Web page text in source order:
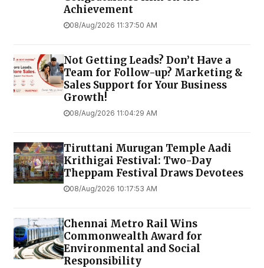
Achievement
08/Aug/2026 11:37:50 AM
Not Getting Leads? Don’t Have a
Team for Follow-up? Marketing &
Sales Support for Your Business
Growth!
08/Aug/2026 11:04:29 AM
Tiruttani Murugan Temple Aadi
Krithigai Festival: Two-Day
Theppam Festival Draws Devotees
08/Aug/2026 10:17:53 AM
Chennai Metro Rail Wins
Commonwealth Award for
Environmental and Social
Responsibility